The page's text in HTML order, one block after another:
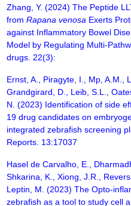
Zhang, Y. (2024) The Peptide
from Rapana venosa Exerts
against Inflammatory Bowel
Model by Regulating Multi-
drugs. 22(3):
Ernst, A., Piragyte, I., Mp, A.M.,
Grandgirard, D., Leib, S.L.,
N. (2023) Identification of side
19 drug candidates on
integrated zebrafish screening
Reports. 13:17037
Hasel de Carvalho, E.,
Shkarina, K., Xiong, J.R.,
Leptin, M. (2023) The Opto-
zebrafish as a tool to study cell